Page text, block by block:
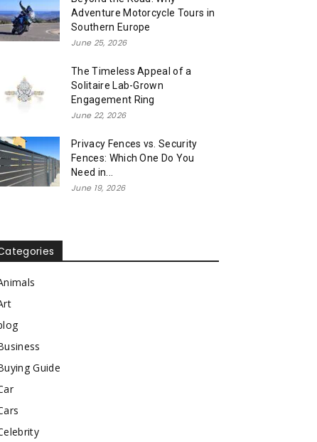
Adventure Motorcycle Tours in
Southern Europe
June 25, 2026
The Timeless Appeal of a
Solitaire Lab-Grown
Engagement Ring
June 22, 2026
Privacy Fences vs. Security
Fences: Which One Do You
Need in...
June 19, 2026
Guide